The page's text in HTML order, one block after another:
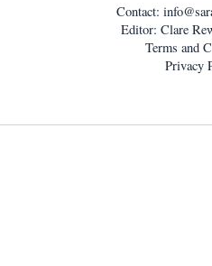
Contact:
Editor: Clare
Terms and
Privacy